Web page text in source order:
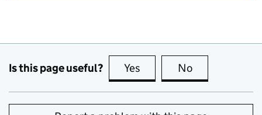
Is this page useful? Yes this page is useful
No